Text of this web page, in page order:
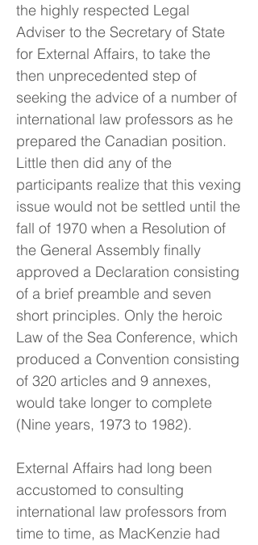
the highly respected Legal
Adviser to the Secretary of State
for External Affairs, to take the
then unprecedented step of
seeking the advice of a number of
international law professors as he
prepared the Canadian position.
Little then did any of the
participants realize that this vexing
issue would not be settled until the
fall of 1970 when a Resolution of
the General Assembly finally
approved a Declaration consisting
of a brief preamble and seven
short principles. Only the heroic
Law of the Sea Conference, which
produced a Convention consisting
of 320 articles and 9 annexes,
would take longer to complete
(Nine years, 1973 to 1982).
External Affairs had long been
accustomed to consulting
international law professors from
time to time, as MacKenzie had